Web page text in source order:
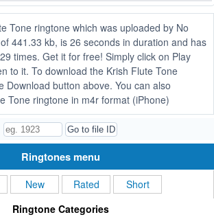
Tone ringtone which was uploaded by No
441.33 kb, is 26 seconds in duration and has
times. Get it for free! Simply click on Play
to it. To download the Krish Flute Tone
Download button above. You can also
Tone ringtone in m4r format (iPhone)
Ringtones menu
New Rated
Short
Ringtone Categories